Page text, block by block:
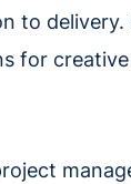
to delivery.
for